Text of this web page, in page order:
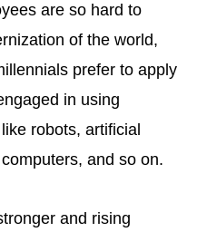
are so hard to
of the world,
prefer to apply
in using
robots, artificial
and so on.
and rising